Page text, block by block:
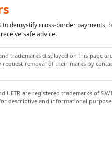
to demystify cross-border payments,
safe advice.
trademarks displayed on this page
request removal of their marks by
UETR are registered trademarks of
descriptive and informational